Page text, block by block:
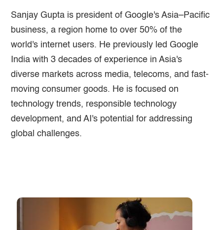
Sanjay Gupta is president of Google's Asia–Pacific
business, a region home to over 50% of the
world's internet users. He previously led Google
India with 3 decades of experience in Asia's
diverse markets across media, telecoms, and fast-
moving consumer goods. He is focused on
technology trends, responsible technology
development, and AI's potential for addressing
global challenges.